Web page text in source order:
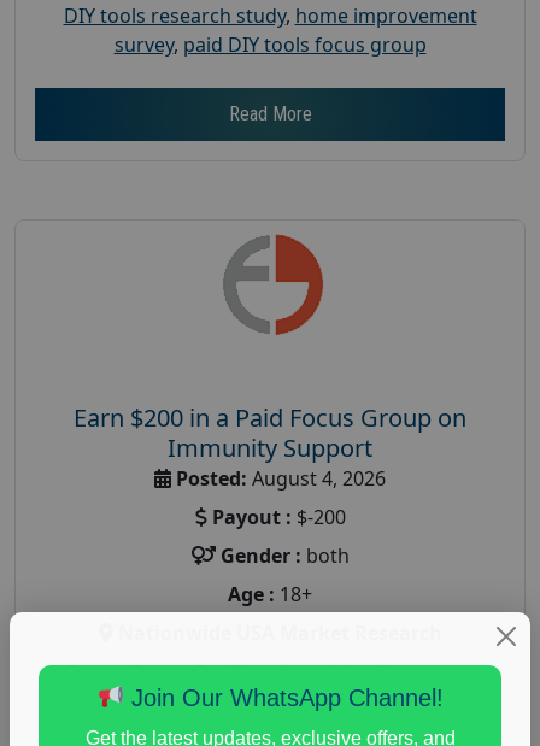
DIY tools research study, home improvement
survey, paid DIY tools focus group
Read More
Earn $200 in a Paid Focus Group on
Immunity Support
Posted: August 4, 2026
Payout : $-200
Gender : both
Age : 18+
Focus Group Facility :Recruiting Resources
Unlimited
health and fitness research,Health and Medical
Join Our WhatsApp Channel!
Get the latest updates, exclusive offers, and